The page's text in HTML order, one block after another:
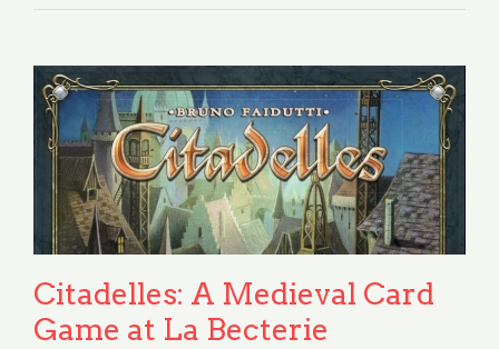
Citadelles: A Medieval Card
Game at La Becterie